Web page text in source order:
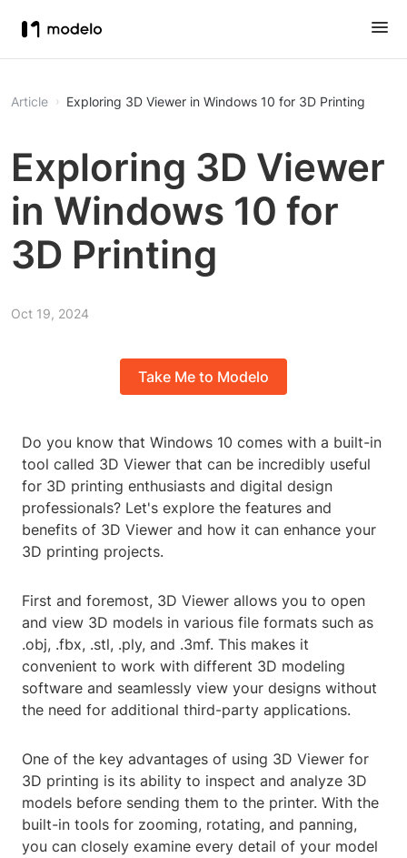
Article Exploring 3D Viewer in Windows 10 for 3D Printing
Exploring 3D Viewer
in Windows 10 for
3D Printing
Oct 19, 2024
Take Me to Modelo
Do you know that Windows 10 comes with a built-in
tool called 3D Viewer that can be incredibly useful
for 3D printing enthusiasts and digital design
professionals? Let's explore the features and
benefits of 3D Viewer and how it can enhance your
3D printing projects.
First and foremost, 3D Viewer allows you to open
and view 3D models in various file formats such as
.obj, .fbx, .stl, .ply, and .3mf. This makes it
convenient to work with different 3D modeling
software and seamlessly view your designs without
the need for additional third-party applications.
One of the key advantages of using 3D Viewer for
3D printing is its ability to inspect and analyze 3D
models before sending them to the printer. With the
built-in tools for zooming, rotating, and panning,
you can closely examine every detail of your model